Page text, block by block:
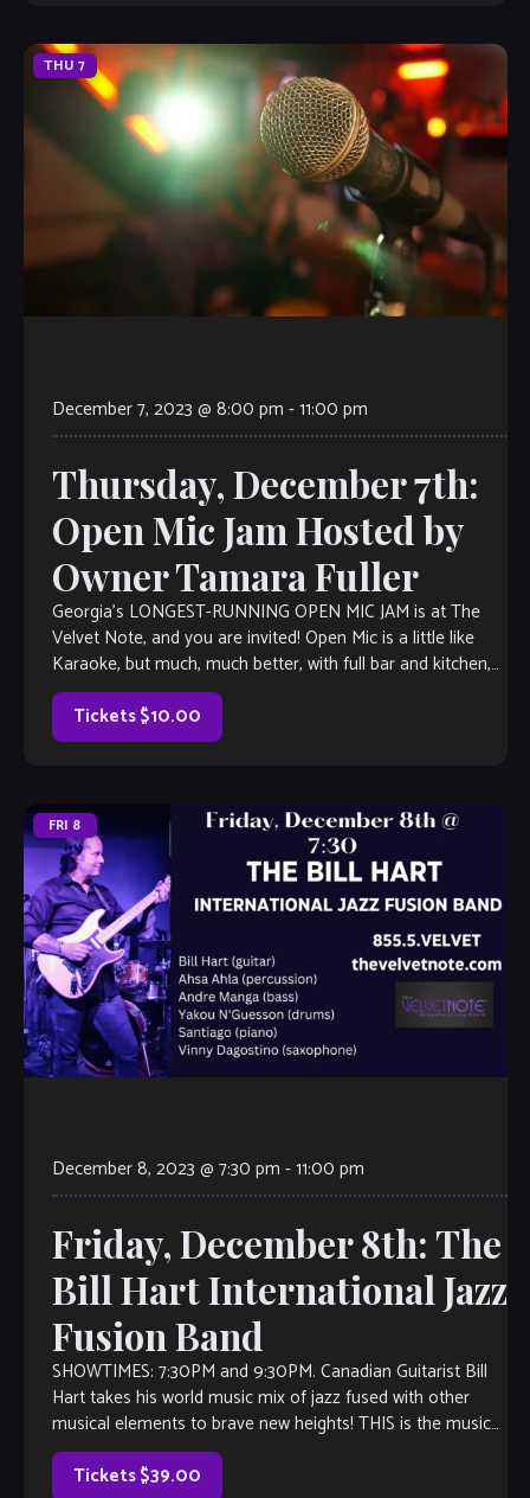
THU 7
December 7, 2023 @ 8:00 pm -11:00 pm
Thursday, December 7th:
Open Mic Jam Hosted by
Owner Tamara Fuller
Georgia’s LONGEST-RUNNING OPEN MIC JAM is at The
Velvet Note, and you are invited! Open Mic is a little like
Karaoke, but much, much better, with full bar and kitchen,
too. Come out and listen to or jam with our extraordinary
house band, or take the […]
Tickets $10.00
FRI 8
December 8, 2023 @ 7:30 pm -11:00 pm
Friday, December 8th: The
Bill Hart International Jazz
Fusion Band
SHOWTIMES: 7:30PM and 9:30PM. Canadian Guitarist Bill
Hart takes his world music mix of jazz fused with other
musical elements to brave new heights! THIS is the music
you’ll want to listen to, even if you don’t think you like jazz.
Inspired by the likes of […]
Tickets $39.00